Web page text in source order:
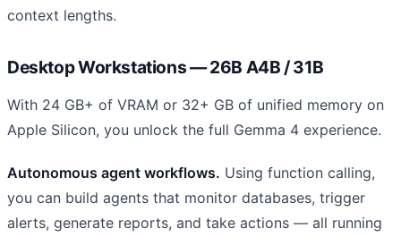
context lengths.
Desktop Workstations — 26B A4B / 31B
With 24 GB+ of VRAM or 32+ GB of unified memory on
Apple Silicon, you unlock the full Gemma 4 experience.
Autonomous agent workflows. Using function calling,
you can build agents that monitor databases, trigger
alerts, generate reports, and take actions — all running